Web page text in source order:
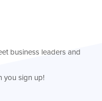
business leaders and
you sign up!